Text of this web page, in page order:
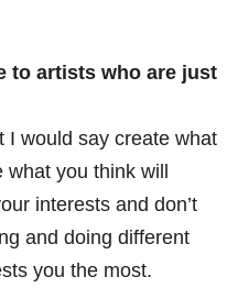
to artists who are just
I would say create what
you think will
interests and don’t
and doing different
you the most.